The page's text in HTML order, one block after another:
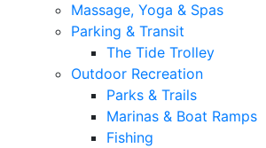
Massage, Yoga & Spas
Parking & Transit
The Tide Trolley
Outdoor Recreation
Parks & Trails
Marinas & Boat Ramps
Fishing